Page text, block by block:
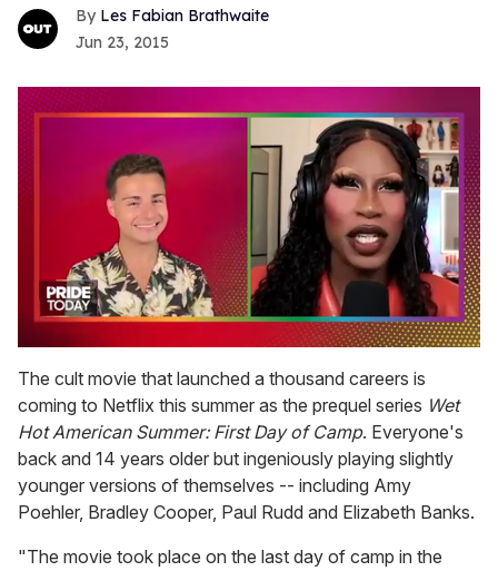
Les Fabian Brathwaite
Jun 23, 2015
of
2
minutes,
13
seconds
The cult movie that launched a thousand careers is
coming to Netflix this summer as the prequel series Wet
Hot American Summer: First Day of Camp. Everyone's
back and 14 years older but ingeniously playing slightly
younger versions of themselves -- including Amy
Poehler, Bradley Cooper, Paul Rudd and Elizabeth Banks.
"The movie took place on the last day of camp in the